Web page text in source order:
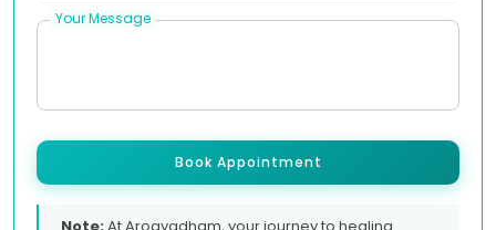
Your Message
Book Appointment